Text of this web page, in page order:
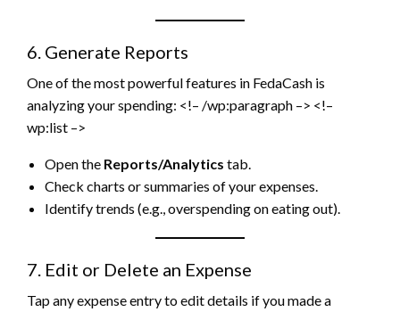
6. Generate Reports
One of the most powerful features in FedaCash is
analyzing your spending: <!– /wp:paragraph –> <!–
wp:list –>
Open the Reports/Analytics tab.
Check charts or summaries of your expenses.
Identify trends (e.g., overspending on eating out).
7. Edit or Delete an Expense
Tap any expense entry to edit details if you made a